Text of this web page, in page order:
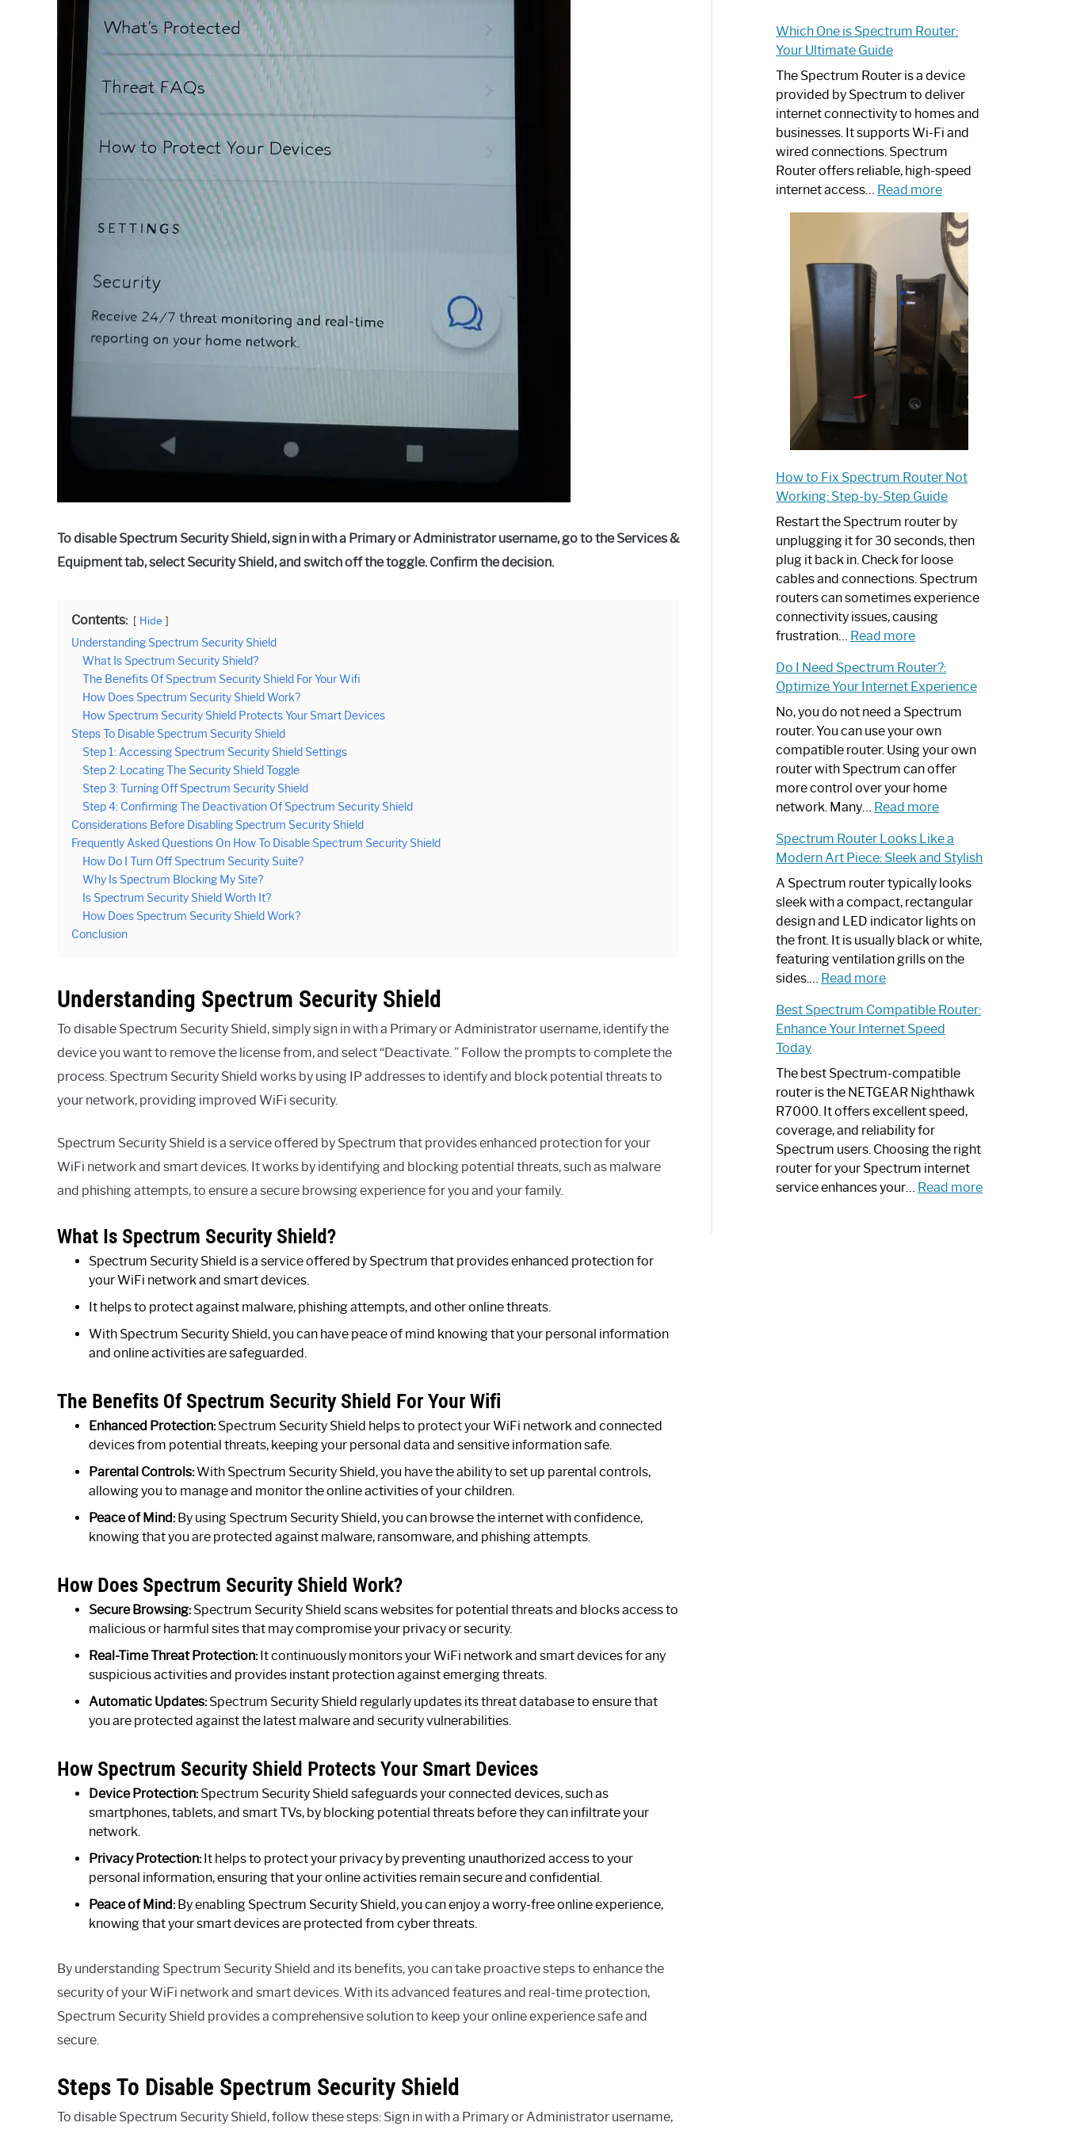
To disable Spectrum Security Shield, sign in with a Primary or Administrator username, go to the Services &
Equipment tab, select Security Shield, and switch off the toggle. Confirm the decision.
Contents: Hide
Understanding Spectrum Security Shield
What Is Spectrum Security Shield?
The Benefits Of Spectrum Security Shield For Your Wifi
How Does Spectrum Security Shield Work?
How Spectrum Security Shield Protects Your Smart Devices
Steps To Disable Spectrum Security Shield
Step 1: Accessing Spectrum Security Shield Settings
Step 2: Locating The Security Shield Toggle
Step 3: Turning Off Spectrum Security Shield
Step 4: Confirming The Deactivation Of Spectrum Security Shield
Considerations Before Disabling Spectrum Security Shield
Frequently Asked Questions On How To Disable Spectrum Security Shield
How Do I Turn Off Spectrum Security Suite?
Why Is Spectrum Blocking My Site?
Is Spectrum Security Shield Worth It?
How Does Spectrum Security Shield Work?
Conclusion
Understanding Spectrum Security Shield
To disable Spectrum Security Shield, simply sign in with a Primary or Administrator username, identify the
device you want to remove the license from, and select “Deactivate. ” Follow the prompts to complete the
process. Spectrum Security Shield works by using IP addresses to identify and block potential threats to
your network, providing improved WiFi security.
Spectrum Security Shield is a service offered by Spectrum that provides enhanced protection for your
WiFi network and smart devices. It works by identifying and blocking potential threats, such as malware
and phishing attempts, to ensure a secure browsing experience for you and your family.
What Is Spectrum Security Shield?
Spectrum Security Shield is a service offered by Spectrum that provides enhanced protection for
your WiFi network and smart devices.
It helps to protect against malware, phishing attempts, and other online threats.
With Spectrum Security Shield, you can have peace of mind knowing that your personal information
and online activities are safeguarded.
The Benefits Of Spectrum Security Shield For Your Wifi
Enhanced Protection:Spectrum Security Shield helps to protect your WiFi network and connected
devices from potential threats, keeping your personal data and sensitive information safe.
Parental Controls:With Spectrum Security Shield, you have the ability to set up parental controls,
allowing you to manage and monitor the online activities of your children.
Peace of Mind:By using Spectrum Security Shield, you can browse the internet with confidence,
knowing that you are protected against malware, ransomware, and phishing attempts.
How Does Spectrum Security Shield Work?
Secure Browsing:Spectrum Security Shield scans websites for potential threats and blocks access to
malicious or harmful sites that may compromise your privacy or security.
Real-Time Threat Protection:It continuously monitors your WiFi network and smart devices for any
suspicious activities and provides instant protection against emerging threats.
Automatic Updates:Spectrum Security Shield regularly updates its threat database to ensure that
you are protected against the latest malware and security vulnerabilities.
How Spectrum Security Shield Protects Your Smart Devices
Device Protection:Spectrum Security Shield safeguards your connected devices, such as
smartphones, tablets, and smart TVs, by blocking potential threats before they can infiltrate your
network.
Privacy Protection:It helps to protect your privacy by preventing unauthorized access to your
personal information, ensuring that your online activities remain secure and confidential.
Peace of Mind:By enabling Spectrum Security Shield, you can enjoy a worry-free online experience,
knowing that your smart devices are protected from cyber threats.
By understanding Spectrum Security Shield and its benefits, you can take proactive steps to enhance the
security of your WiFi network and smart devices. With its advanced features and real-time protection,
Spectrum Security Shield provides a comprehensive solution to keep your online experience safe and
secure.
Steps To Disable Spectrum Security Shield
To disable Spectrum Security Shield, follow these steps: Sign in with a Primary or Administrator username,
Which One is Spectrum Router:
Your Ultimate Guide
The Spectrum Router is a device
provided by Spectrum to deliver
internet connectivity to homes and
businesses. It supports Wi-Fi and
wired connections. Spectrum
Router offers reliable, high-speed
internet access… Read more:
One
is
Spectrum
Router:
Your
Ultimate
Guide
How to Fix Spectrum Router Not
Working: Step-by-Step Guide
Restart the Spectrum router by
unplugging it for 30 seconds, then
plug it back in. Check for loose
cables and connections. Spectrum
routers can sometimes experience
connectivity issues, causing
frustration… Read more:
to
Fix
Spectrum
Router
Not
Working:
Step-
by-
Guide
Do I Need Spectrum Router?:
Optimize Your Internet Experience
No, you do not need a Spectrum
router. You can use your own
compatible router. Using your own
router with Spectrum can offer
more control over your home
network. Many… Read more:
I
Need
Spectrum
Router?:
Optimize
Your
Internet
Spectrum Router Looks Like a
Modern Art Piece: Sleek and Stylish
A Spectrum router typically looks
sleek with a compact, rectangular
design and LED indicator lights on
the front. It is usually black or white,
featuring ventilation grills on the
sides.… Read more:
Router
Looks
a
Modern
Art
Piece:
Sleek
and
Stylish
Best Spectrum Compatible Router:
Enhance Your Internet Speed
Today
The best Spectrum-compatible
router is the NETGEAR Nighthawk
R7000. It offers excellent speed,
coverage, and reliability for
Spectrum users. Choosing the right
router for your Spectrum internet
service enhances your… Read more: